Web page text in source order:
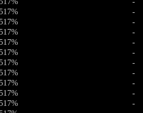
-
-
-
-
-
-
-
-
-
-